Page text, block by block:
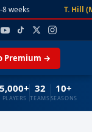
T. Hill
Premium →
5,000+
PLAYERS
32
TEAMS
10+
SEASONS